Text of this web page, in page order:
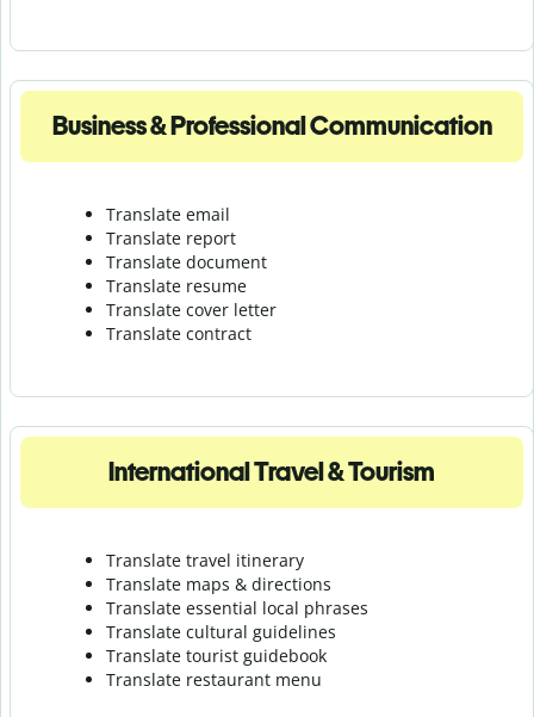
Business & Professional Communication
Translate email
Translate report
Translate document
Translate resume
Translate cover letter
Translate contract
International Travel & Tourism
Translate travel itinerary
Translate maps & directions
Translate essential local phrases
Translate cultural guidelines
Translate tourist guidebook
Translate restaurant menu